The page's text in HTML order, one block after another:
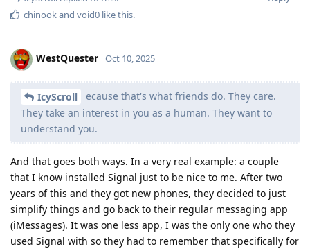
chinookand void0 like this.
WestQuester Oct 10, 2025
IcyScroll
ecause that's what friends do. They care.
They take an interest in you as a human. They want to
understand you.
And that goes both ways. In a very real example: a couple
that I know installed Signal just to be nice to me. After two
years of this and they got new phones, they decided to just
simplify things and go back to their regular messaging app
(iMessages). It was one less app, I was the only one who they
used Signal with so they had to remember that specifically for